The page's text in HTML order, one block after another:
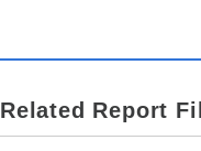
Related Report